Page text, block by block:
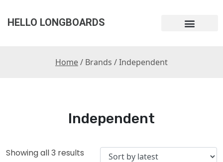
HELLO LONGBOARDS
Home/ Brands / Independent
Independent
Showing all 3 results